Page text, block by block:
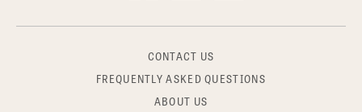
CONTACT US
FREQUENTLY ASKED QUESTIONS
ABOUT US